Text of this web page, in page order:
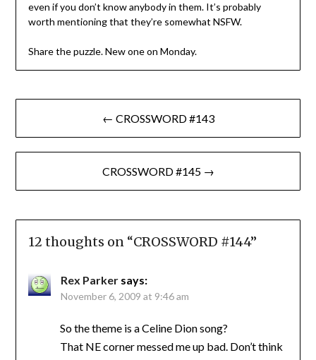
even if you don’t know anybody in them. It’s probably
worth mentioning that they’re somewhat NSFW.
Share the puzzle. New one on Monday.
Post
navigation
← CROSSWORD #143
CROSSWORD #145 →
12 thoughts on “CROSSWORD #144”
Rex Parker says:
November 6, 2009 at 9:46 am
So the theme is a Celine Dion song?
That NE corner messed me up bad. Don’t think